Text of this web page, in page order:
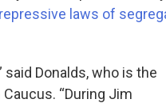
laws of
said Donalds, who is the
“During Jim